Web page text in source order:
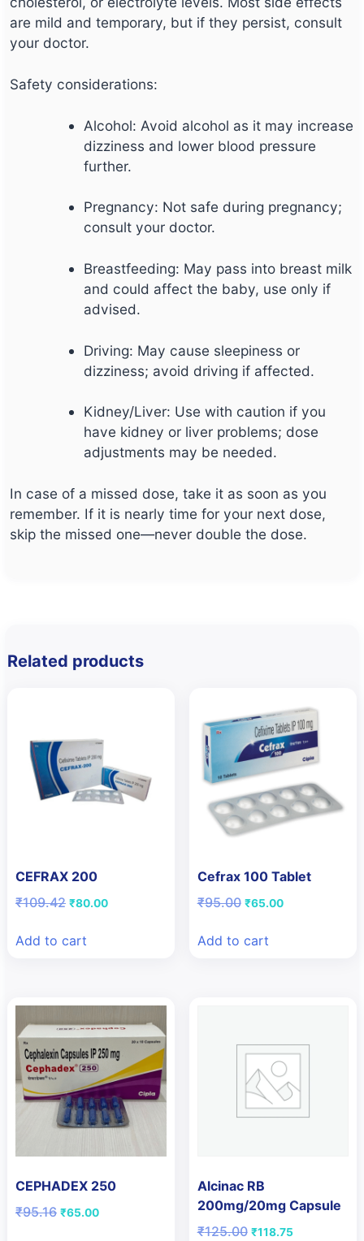
are mild and temporary, but if they persist, consult
your doctor.
Safety considerations:
Alcohol: Avoid alcohol as it may increase
dizziness and lower blood pressure
further.
Pregnancy: Not safe during pregnancy;
consult your doctor.
Breastfeeding: May pass into breast milk
and could affect the baby, use only if
advised.
Driving: May cause sleepiness or
dizziness; avoid driving if affected.
Kidney/Liver: Use with caution if you
have kidney or liver problems; dose
adjustments may be needed.
In case of a missed dose, take it as soon as you
remember. If it is nearly time for your next dose,
skip the missed one—never double the dose.
Related products
CEFRAX 200
₹109.42 Original
₹109.42.
₹80.00Current
Add to cart
Cefrax 100 Tablet
₹95.00 Original
₹95.00.
₹65.00Current
Add to cart
CEPHADEX 250
₹95.16 Original
₹65.00Current
Alcinac RB
200mg/20mg Capsule
₹125.00 Original
₹118.75Current